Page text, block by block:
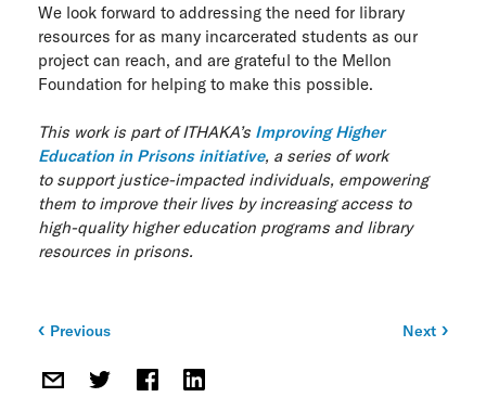
We look forward to addressing the need for library
resources for as many incarcerated students as our
project can reach, and are grateful to the Mellon
Foundation for helping to make this possible.
This work is part of ITHAKA’s Improving Higher
Education in Prisons initiative, a series of work
to supportjustice-impacted individuals, empowering
them to improve their lives by increasing access to
high-quality higher education programs and library
resources in prisons.
navigation
Previous Next